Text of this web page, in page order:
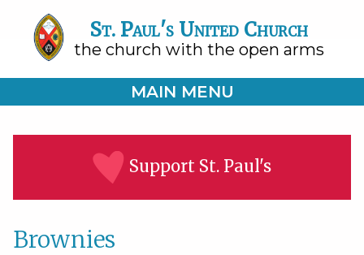
St. Paul's United Church
the church with the open arms
MAIN MENU
Support St. Paul's
Brownies